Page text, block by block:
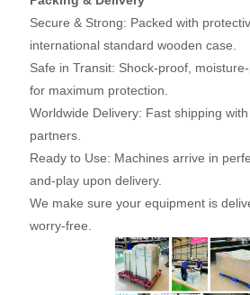
Secure & Strong: Packed with
international standard wooden case.
Safe in Transit: Shock-proof,
for maximum protection.
Worldwide Delivery: Fast shipping
partners.
Ready to Use: Machines arrive in
and-play upon delivery.
We make sure your equipment is
worry-free.